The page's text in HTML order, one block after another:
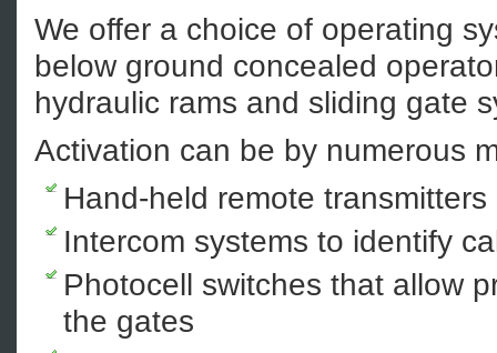
We offer a choice of operating
below ground concealed
hydraulic rams and sliding gate
Activation can be by numerous
Hand-held remote transmitters
Intercom systems to identify
Photocell switches that allow
the gates